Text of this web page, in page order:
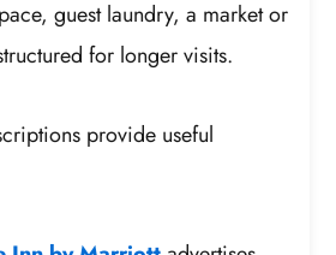
guest laundry, a market or
for longer visits.
provide useful